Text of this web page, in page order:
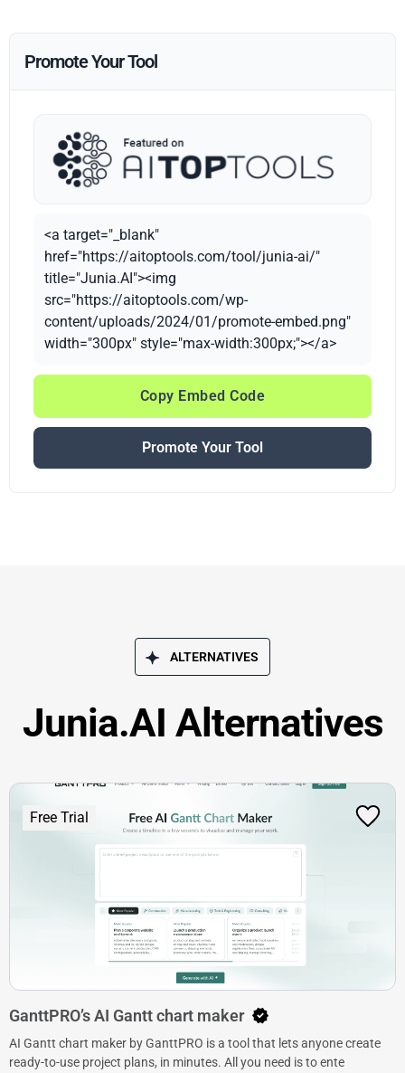
Promote Your Tool
<a target="_blank"
href="https://aitoptools.com/tool/junia-ai/"
title="Junia.AI"><img
src="https://aitoptools.com/wp-
content/uploads/2024/01/promote-embed.png"
width="300px" style="max-width:300px;"></a>
Copy Embed Code
Promote Your Tool
ALTERNATIVES
Junia.AI Alternatives
Free Trial
GanttPRO’s AI Gantt chart maker
AI Gantt chart maker by GanttPRO is a tool that lets anyone create
ready-to-use project plans, in minutes. All you need is to ente